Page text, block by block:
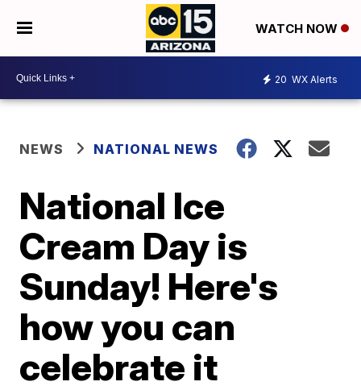
WATCH NOW
20 WX Alerts
NEWS NATIONAL NEWS
National Ice
Cream Day is
Sunday! Here's
how you can
celebrate it